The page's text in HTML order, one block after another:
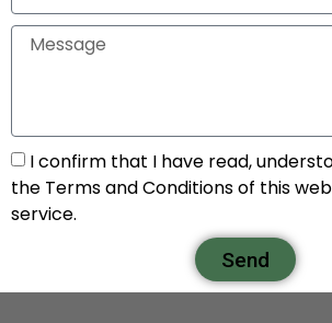
I confirm that I have read,
the Terms and Conditions of this
service.
Send